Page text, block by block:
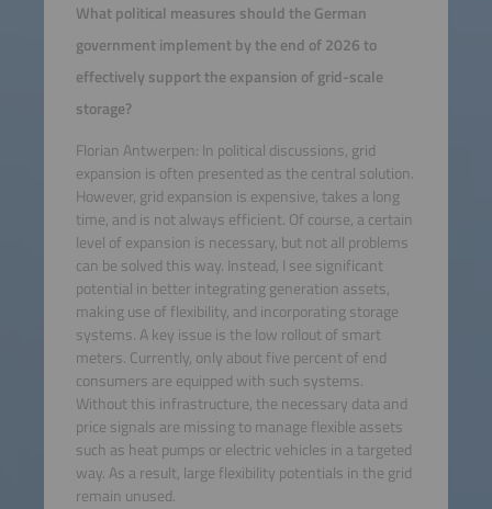
What political measures should the German
government implement by the end of 2026 to
effectively support the expansion of grid-scale
storage?
Florian Antwerpen: In political discussions, grid
expansion is often presented as the central solution.
However, grid expansion is expensive, takes a long
time, and is not always efficient. Of course, a certain
level of expansion is necessary, but not all problems
can be solved this way. Instead, I see significant
potential in better integrating generation assets,
making use of flexibility, and incorporating storage
systems. A key issue is the low rollout of smart
meters. Currently, only about five percent of end
consumers are equipped with such systems.
Without this infrastructure, the necessary data and
price signals are missing to manage flexible assets
such as heat pumps or electric vehicles in a targeted
way. As a result, large flexibility potentials in the grid
remain unused.